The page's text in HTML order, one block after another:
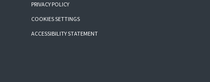
PRIVACY POLICY
COOKIES SETTINGS
ACCESSIBILITY STATEMENT